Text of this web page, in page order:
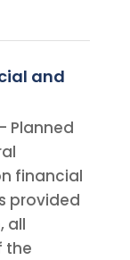
and
Planned
financial
provided
all
the